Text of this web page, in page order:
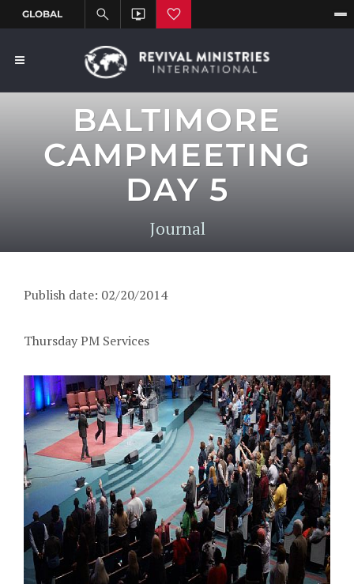
BALTIMORE
CAMPMEETING
DAY 5
Journal
Publish date: 02/20/2014
Thursday PM Services